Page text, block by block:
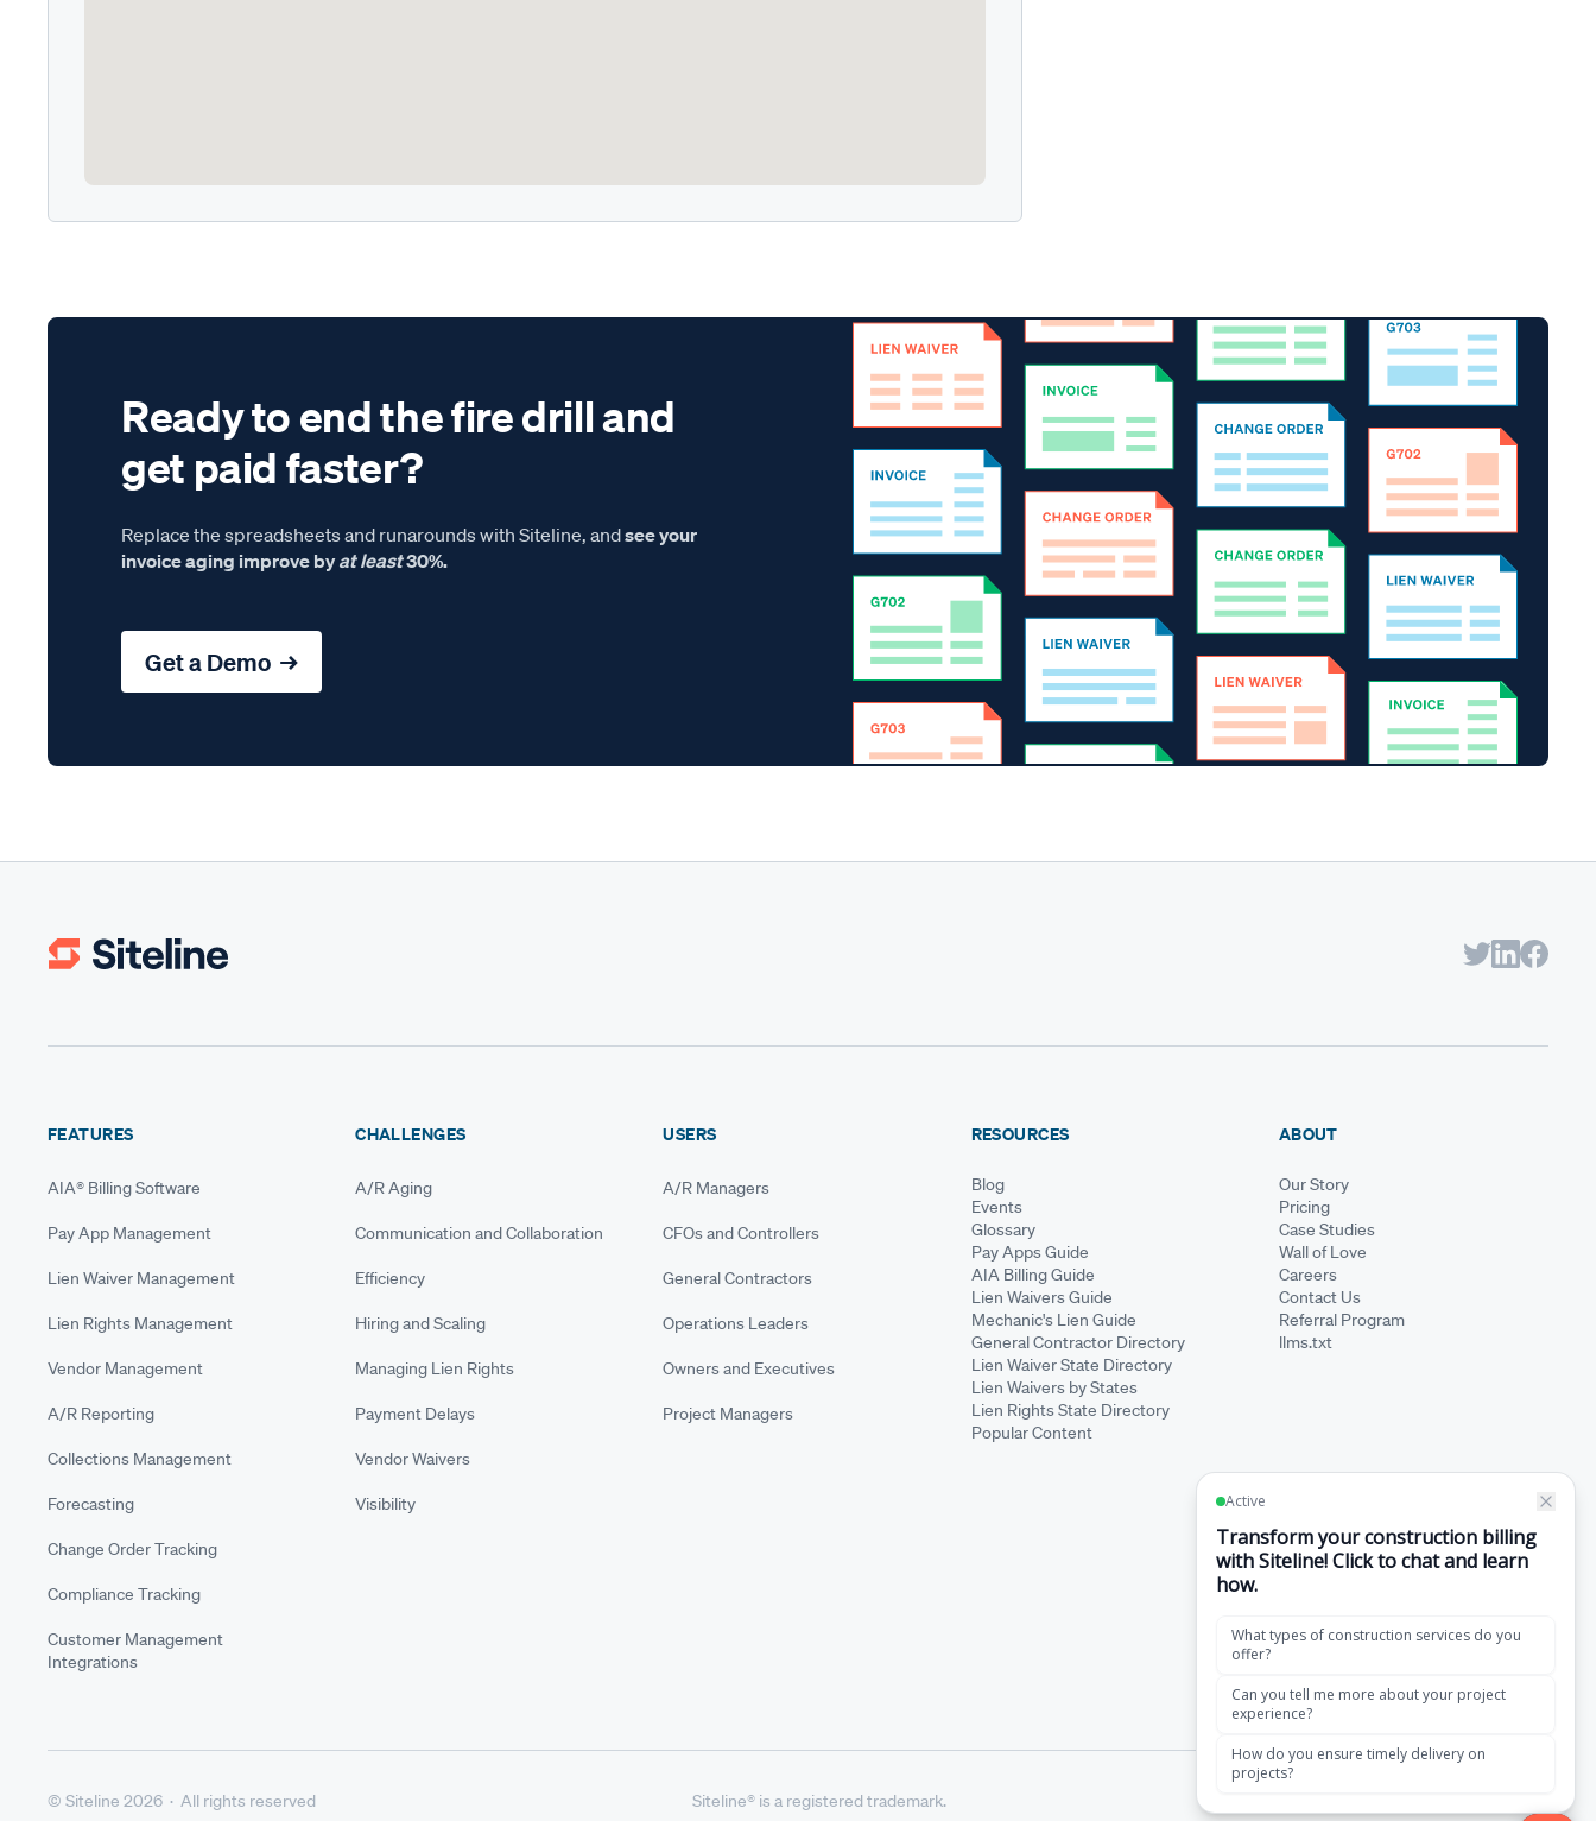
Ready to end the fire drill and
get paid faster?
Replace the spreadsheets and runarounds with Siteline, andsee your
invoice aging improve byat least30%.
Get a Demo →
FEATURES
AIA® Billing Software
Pay App Management
Lien Waiver Management
Lien Rights Management
Vendor Management
A/R Reporting
Collections Management
Forecasting
Change Order Tracking
Compliance Tracking
Customer Management
Integrations
CHALLENGES
A/R Aging
Communication and Collaboration
Efficiency
Hiring and Scaling
Managing Lien Rights
Payment Delays
Vendor Waivers
Visibility
USERS
A/R Managers
CFOs and Controllers
General Contractors
Operations Leaders
Owners and Executives
Project Managers
RESOURCES
Blog
Events
Glossary
Pay Apps Guide
AIA Billing Guide
Lien Waivers Guide
Mechanic's Lien Guide
General Contractor Directory
Lien Waiver State Directory
Lien Waivers by States
Lien Rights State Directory
Popular Content
ABOUT
Our Story
Pricing
Case Studies
Wall of Love
Careers
Contact Us
Referral Program
llms.txt
© Siteline 2026 · All rights reserved Siteline® is a registered trademark.